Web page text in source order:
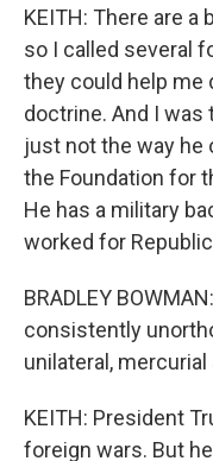
KEITH: There are a
so I called several
they could help me
doctrine. And I was
just not the way he
the Foundation for
He has a military
worked for
BRADLEY
consistently
unilateral,
KEITH: President
foreign wars. But